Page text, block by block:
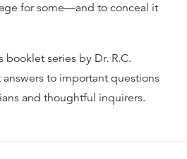
for some—and to conceal it
booklet series by Dr. R.C.
to important questions
and thoughtful inquirers.